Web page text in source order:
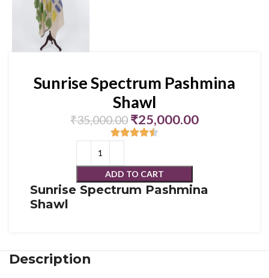
Sunrise Spectrum Pashmina
Shawl
₹35,000.00 ₹25,000.00
ADD TO CART
Sunrise Spectrum Pashmina
Shawl
Description